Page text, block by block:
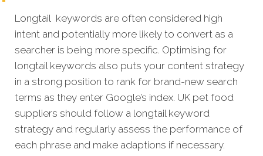
Longtail keywords are often considered high
intent and potentially more likely to convert as a
searcher is being more specific. Optimising for
longtail keywords also puts your content strategy
in a strong position to rank for brand-new search
terms as they enter Google’s index. UK pet food
suppliers should follow a longtail keyword
strategy and regularly assess the performance of
each phrase and make adaptions if necessary.